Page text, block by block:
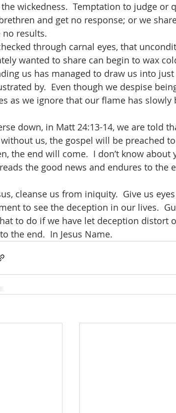
wickedness.  Temptation to judge or
and get no response; or we
no results.
through carnal eyes, that
wanted to share can begin to wax
us has managed to draw us into
by.  Even though we despise
as we ignore that our flame has slowly
down, in Matt 24:13-14, we are told
us, the gospel will be preached
the end will come.  I don’t know
the good news and endures to the
cleanse us from iniquity.  Give us
to see the deception in our lives.
to do if we have let deception distort
the end.  In Jesus Name.